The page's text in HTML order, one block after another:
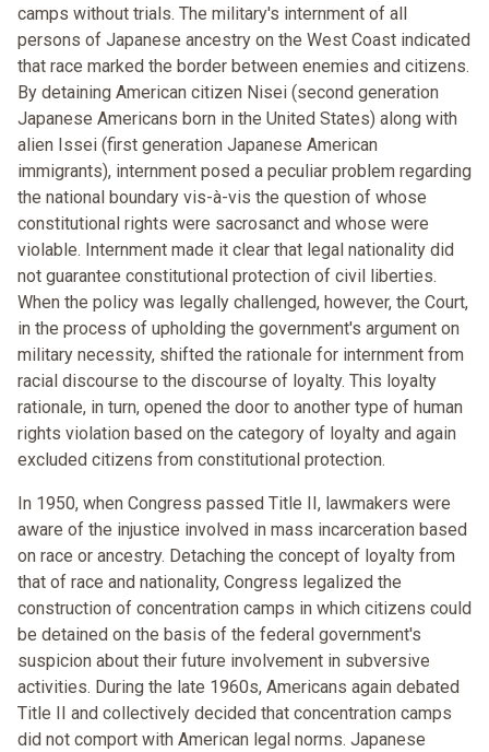
camps without trials. The military's internment of all
persons of Japanese ancestry on the West Coast indicated
that race marked the border between enemies and citizens.
By detaining American citizen Nisei (second generation
Japanese Americans born in the United States) along with
alien Issei (first generation Japanese American
immigrants), internment posed a peculiar problem regarding
the national boundary vis-à-vis the question of whose
constitutional rights were sacrosanct and whose were
violable. Internment made it clear that legal nationality did
not guarantee constitutional protection of civil liberties.
When the policy was legally challenged, however, the Court,
in the process of upholding the government's argument on
military necessity, shifted the rationale for internment from
racial discourse to the discourse of loyalty. This loyalty
rationale, in turn, opened the door to another type of human
rights violation based on the category of loyalty and again
excluded citizens from constitutional protection.
In 1950, when Congress passed Title II, lawmakers were
aware of the injustice involved in mass incarceration based
on race or ancestry. Detaching the concept of loyalty from
that of race and nationality, Congress legalized the
construction of concentration camps in which citizens could
be detained on the basis of the federal government's
suspicion about their future involvement in subversive
activities. During the late 1960s, Americans again debated
Title II and collectively decided that concentration camps
did not comport with American legal norms. Japanese